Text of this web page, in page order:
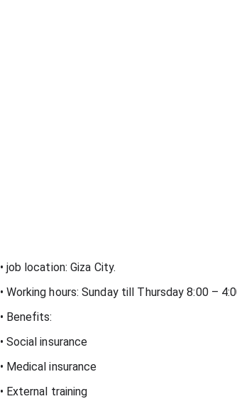
• job location: Giza City.
• Working hours: Sunday till Thursday 8:00 –
• Benefits:
• Social insurance
• Medical insurance
• External training